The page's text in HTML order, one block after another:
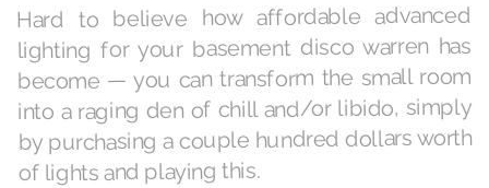
Hard to believe how affordable advanced
lighting for your basement disco warren has
become — you can transform the small room
into a raging den of chill and/or libido, simply
by purchasing a couple hundred dollars worth
of lights and playing this.